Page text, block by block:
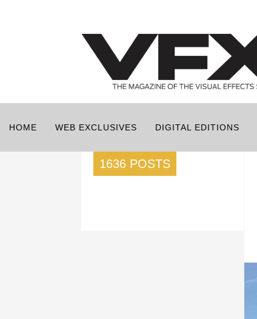
HOME WEB EXCLUSIVES DIGITAL EDITIONS
1636 POSTS